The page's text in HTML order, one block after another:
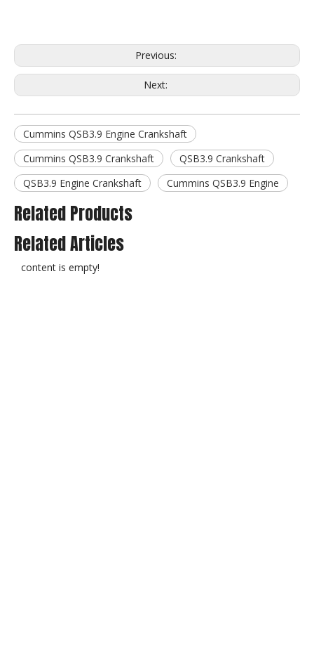
Previous:
Next:
Cummins QSB3.9 Engine Crankshaft
Cummins QSB3.9 Crankshaft
QSB3.9 Crankshaft
QSB3.9 Engine Crankshaft
Cummins QSB3.9 Engine
Related Products
Related Articles
content is empty!